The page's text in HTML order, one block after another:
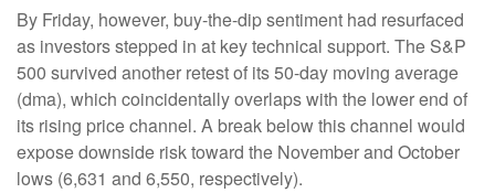
By Friday, however, buy-the-dip sentiment had resurfaced
as investors stepped in at key technical support. The S&P
500 survived another retest of its 50-day moving average
(dma), which coincidentally overlaps with the lower end of
its rising price channel. A break below this channel would
expose downside risk toward the November and October
lows (6,631 and 6,550, respectively).